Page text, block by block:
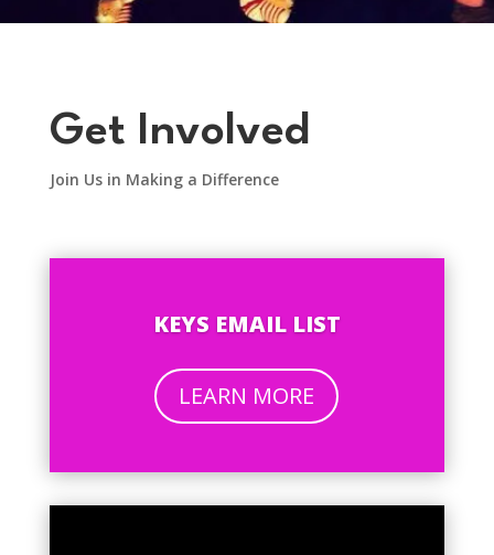
Get Involved
Join Us in Making a Difference
KEYS EMAIL LIST
LEARN MORE